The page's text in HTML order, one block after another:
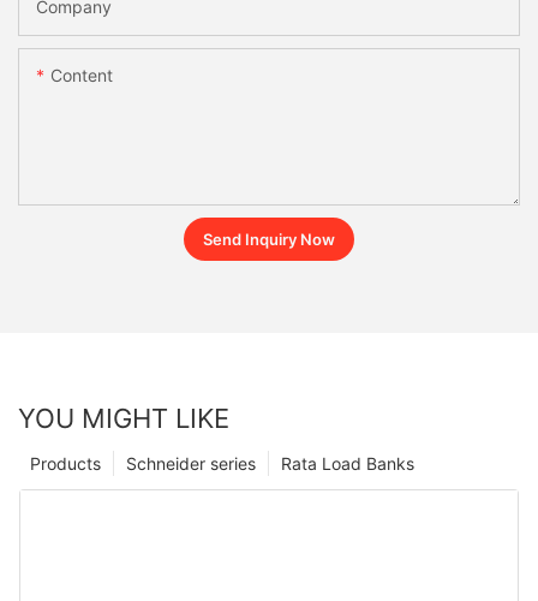
Company
Content
Send Inquiry Now
YOU MIGHT LIKE
Rata Load Banks
Schneider series
Products